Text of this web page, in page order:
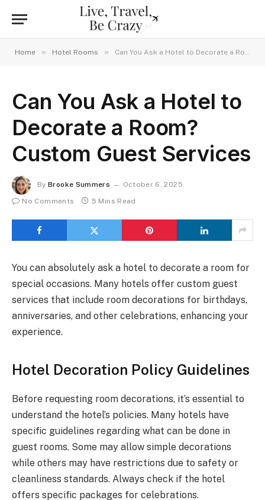
Home » Hotel Rooms » Can You Ask a Hotel to Decorate a Room? Custom Guest Services
Can You Ask a Hotel to
Decorate a Room?
Custom Guest Services
By Brooke Summers
October 6, 2025
No Comments
5 Mins Read
You can absolutely ask a hotel to decorate a room for
special occasions. Many hotels offer custom guest
services that include room decorations for birthdays,
anniversaries, and other celebrations, enhancing your
experience.
Hotel Decoration Policy Guidelines
Before requesting room decorations, it’s essential to
understand the hotel’s policies. Many hotels have
specific guidelines regarding what can be done in
guest rooms. Some may allow simple decorations
while others may have restrictions due to safety or
cleanliness standards. Always check if the hotel
offers specific packages for celebrations.